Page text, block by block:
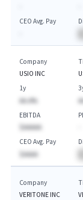
CEO Avg. Pay
Company
USIO INC
1y
AA.A%
EBITDA
$AAAAA
CEO Avg. Pay
$AAAA
Company
VERITONE INC